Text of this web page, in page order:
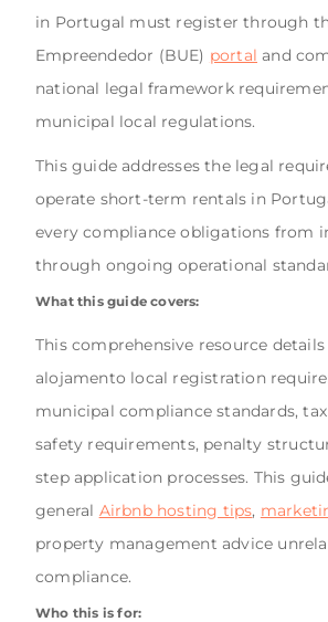
in Portugal must register through
Empreendedor (BUE) portal and
national legal framework
municipal local regulations.
This guide addresses the legal
operate short-term rentals in
every compliance obligations from
through ongoing operational
What this guide covers:
This comprehensive resource details
alojamento local registration
municipal compliance standards,
safety requirements, penalty
step application processes. This
general Airbnb hosting tips,
property management advice
compliance.
Who this is for: